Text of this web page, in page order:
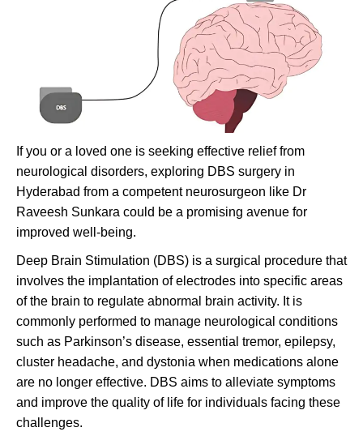
If you or a loved one is seeking effective relief from
neurological disorders, exploring DBS surgery in
Hyderabad from a competent neurosurgeon like Dr
Raveesh Sunkara could be a promising avenue for
improved well-being.
Deep Brain Stimulation (DBS) is a surgical procedure that
involves the implantation of electrodes into specific areas
of the brain to regulate abnormal brain activity. It is
commonly performed to manage neurological conditions
such as Parkinson’s disease, essential tremor, epilepsy,
cluster headache, and dystonia when medications alone
are no longer effective. DBS aims to alleviate symptoms
and improve the quality of life for individuals facing these
challenges.